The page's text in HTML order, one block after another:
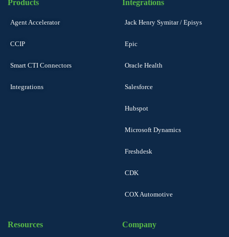
Products
Agent Accelerator
CCIP
Smart CTI Connectors
Integrations
Integrations
Jack Henry Symitar / Episys
Epic
Oracle Health
Salesforce
Hubspot
Microsoft Dynamics
Freshdesk
CDK
COX Automotive
Resources Company